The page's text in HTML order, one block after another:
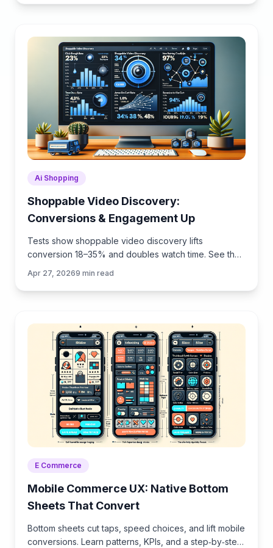
Ai Shopping
Shoppable Video Discovery:
Conversions & Engagement Up
Tests show shoppable video discovery lifts
conversion 18–35% and doubles watch time. See the
Brambles.ai.
Apr 27, 20269 min read
E Commerce
Mobile Commerce UX: Native Bottom
Sheets That Convert
Bottom sheets cut taps, speed choices, and lift mobile
conversions. Learn patterns, KPIs, and a step‑by‑step